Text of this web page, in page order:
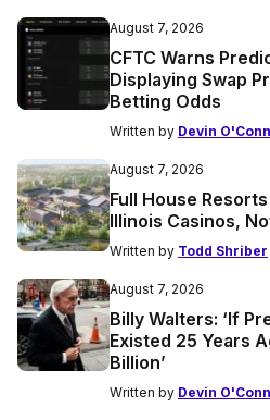
August 7, 2026
CFTC Warns
Displaying Swap
Betting Odds
Written by Devin
August 7, 2026
Full House
Illinois Casinos,
Written by Todd Shriber
August 7, 2026
Billy Walters: ‘If
Existed 25 Years
Billion’
Written by Devin